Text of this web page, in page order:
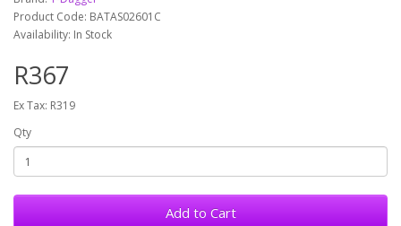
Product Code: BATAS02601C
Availability: In Stock
R367
Ex Tax: R319
Qty
Add to Cart